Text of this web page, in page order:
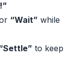
“Wait” while
to keep